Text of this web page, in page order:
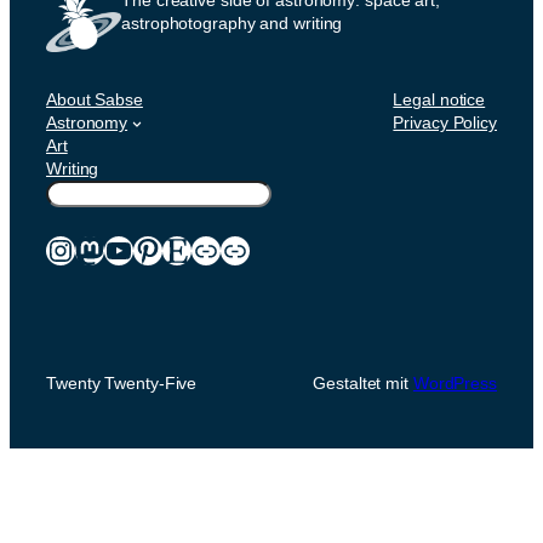
astrophotography and writing
About Sabse
Astronomy
Art
Writing
Suchen
Legal notice
Privacy Policy
Instagram
Mastodon
YouTube
Pinterest
EtsyLink
Link
Twenty Twenty-Five Gestaltet mit WordPress